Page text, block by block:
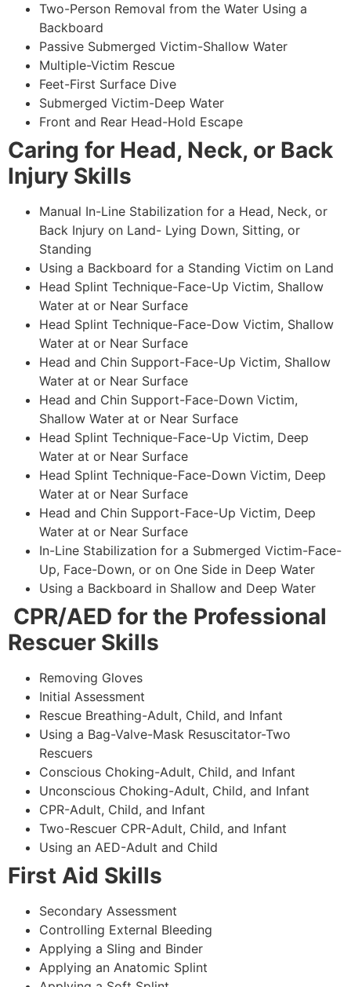
Two-Person Removal from the Water Using a
Backboard
Passive Submerged Victim-Shallow Water
Multiple-Victim Rescue
Feet-First Surface Dive
Submerged Victim-Deep Water
Front and Rear Head-Hold Escape
Caring for Head, Neck, or Back
Injury Skills
Manual In-Line Stabilization for a Head, Neck, or
Back Injury on Land- Lying Down, Sitting, or
Standing
Using a Backboard for a Standing Victim on Land
Head Splint Technique-Face-Up Victim, Shallow
Water at or Near Surface
Head Splint Technique-Face-Dow Victim, Shallow
Water at or Near Surface
Head and Chin Support-Face-Up Victim, Shallow
Water at or Near Surface
Head and Chin Support-Face-Down Victim,
Shallow Water at or Near Surface
Head Splint Technique-Face-Up Victim, Deep
Water at or Near Surface
Head Splint Technique-Face-Down Victim, Deep
Water at or Near Surface
Head and Chin Support-Face-Up Victim, Deep
Water at or Near Surface
In-Line Stabilization for a Submerged Victim-Face-
Up, Face-Down, or on One Side in Deep Water
Using a Backboard in Shallow and Deep Water
CPR/AED for the Professional
Rescuer Skills
Removing Gloves
Initial Assessment
Rescue Breathing-Adult, Child, and Infant
Using a Bag-Valve-Mask Resuscitator-Two
Rescuers
Conscious Choking-Adult, Child, and Infant
Unconscious Choking-Adult, Child, and Infant
CPR-Adult, Child, and Infant
Two-Rescuer CPR-Adult, Child, and Infant
Using an AED-Adult and Child
First Aid Skills
Secondary Assessment
Controlling External Bleeding
Applying a Sling and Binder
Applying an Anatomic Splint